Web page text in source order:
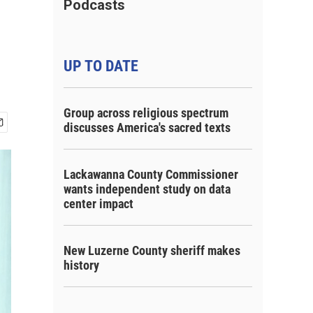
Podcasts
UP TO DATE
Group across religious spectrum
discusses America's sacred texts
Lackawanna County Commissioner
wants independent study on data
center impact
New Luzerne County sheriff makes
history